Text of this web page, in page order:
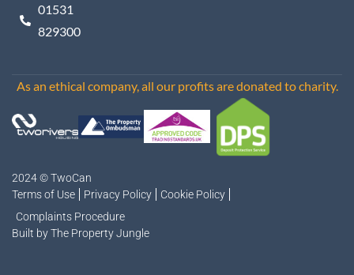
01531
829300
As an ethical company, all our profits are donated to charity.
2024 © TwoCan
Terms of Use
Privacy Policy
Cookie Policy
Complaints Procedure
Built by The Property Jungle